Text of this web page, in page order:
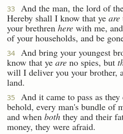
33
And the man, the lord of
Hereby shall I know that ye are
your brethren here with me,
of your households, and be
34
And bring your youngest
know that ye are no spies, but
will I deliver you your brother,
land.
35
And it came to pass as
behold, every man's bundle of
and when both they and their
money, they were afraid.